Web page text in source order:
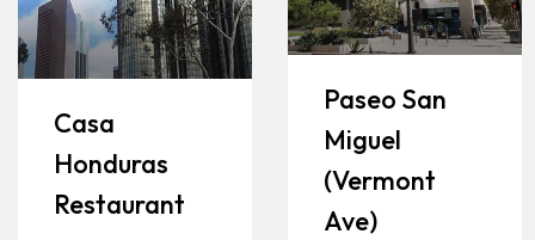
Casa
Honduras
Restaurant
Paseo San
Miguel
(Vermont
Ave)